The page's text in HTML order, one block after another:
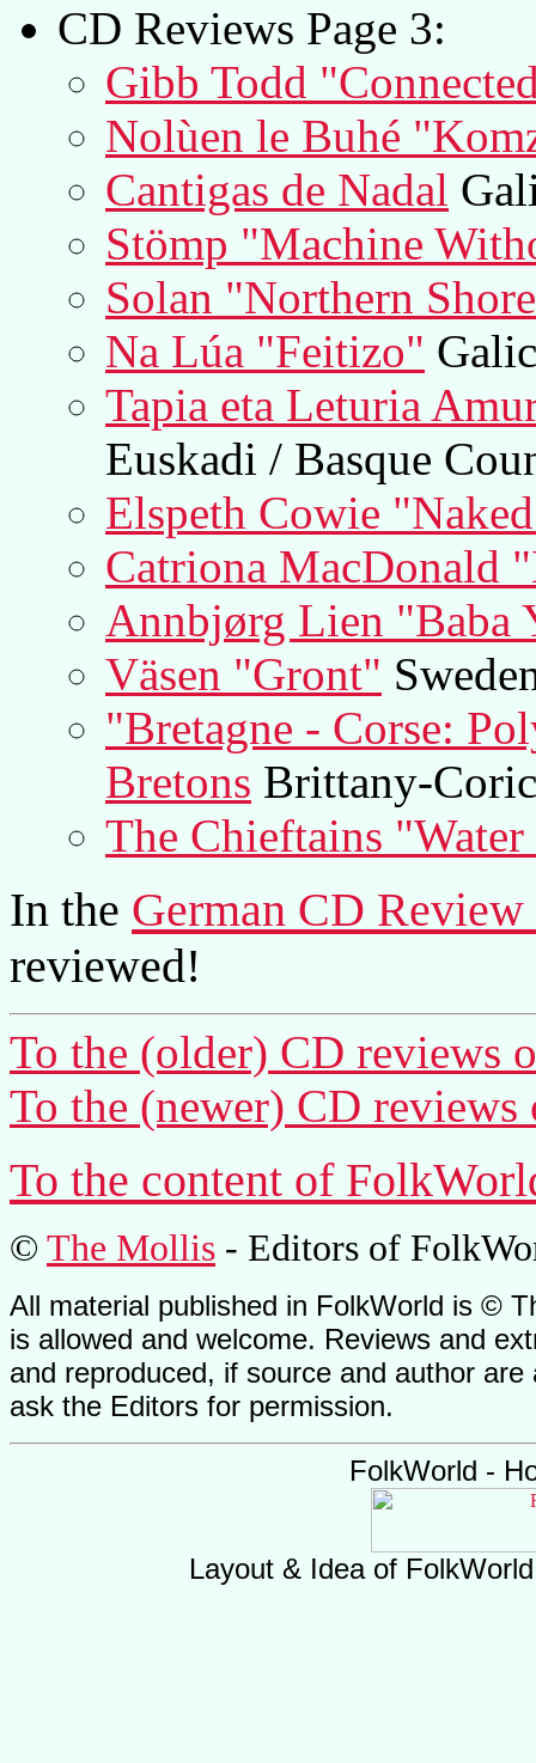
CD Reviews Page 3:
Gibb Todd
Nolùen le Buhé
Cantigas de Nadal
Stömp "Machine
Solan "Northern
Na Lúa "Feitizo"
Tapia eta Leturia
Euskadi / Basque
Elspeth Cowie
Catriona MacDonald
Annbjørg Lien "Baba
Väsen "Gront"
"Bretagne - Corse:
Bretons Brittany-
The Chieftains
In the German CD Review
reviewed!
To the (older) CD reviews
To the (newer) CD
To the content of
© The Mollis - Editors of
All material published in FolkWorld is ©
is allowed and welcome. Reviews and
and reproduced, if source and author
ask the Editors for permission.
FolkWorld -
Layout & Idea of